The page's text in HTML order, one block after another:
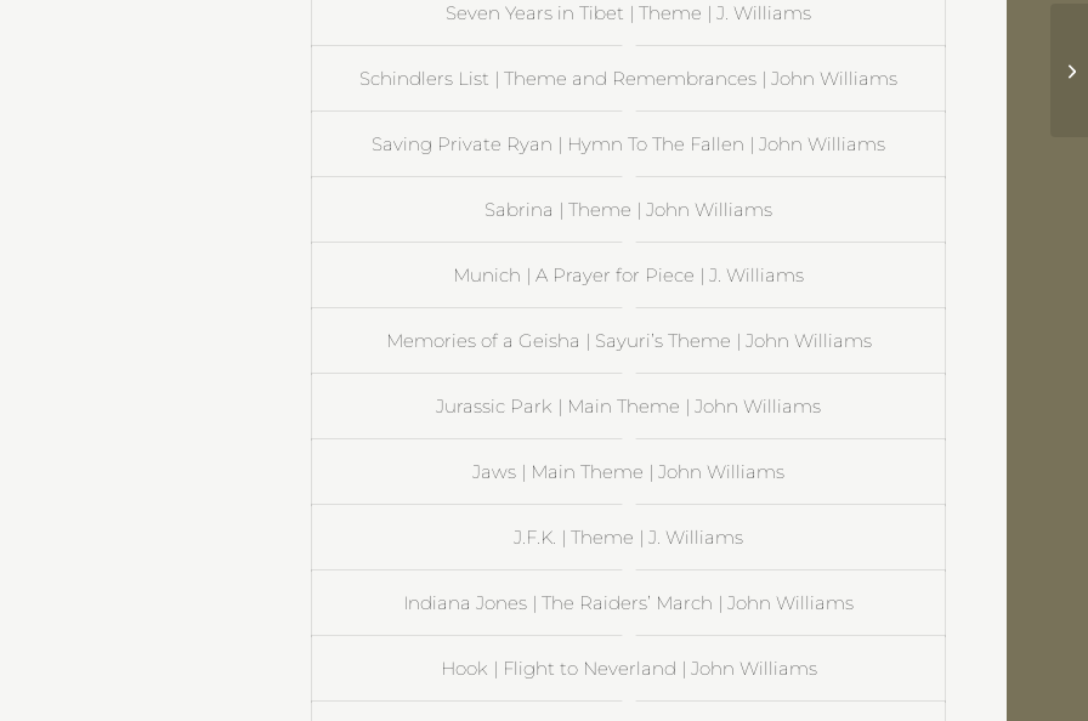
Seven Years in Tibet | Theme | J. Williams
Schindlers List | Theme and Remembrances | John Williams
Saving Private Ryan | Hymn To The Fallen | John Williams
Sabrina | Theme | John Williams
Munich | A Prayer for Piece | J. Williams
Memories of a Geisha | Sayuri’s Theme | John Williams
Jurassic Park | Main Theme | John Williams
Jaws | Main Theme | John Williams
J.F.K. | Theme | J. Williams
Indiana Jones | The Raiders’ March | John Williams
Hook | Flight to Neverland | John Williams